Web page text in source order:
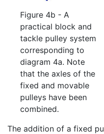
Figure 4b - A
practical block and
tackle pulley system
corresponding to
diagram 4a. Note
that the axles of the
fixed and movable
pulleys have been
combined.
The addition of a fixed